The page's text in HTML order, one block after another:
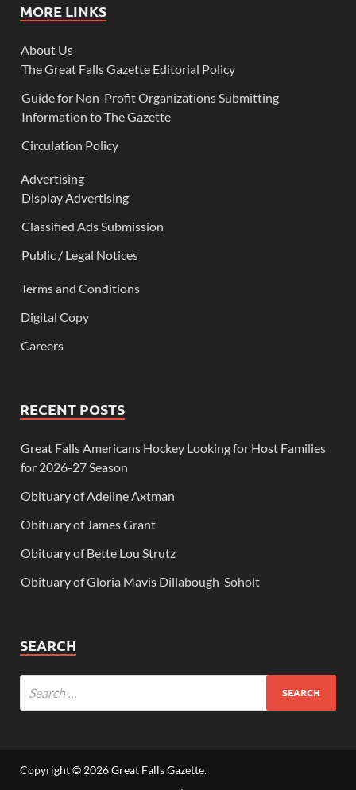
MORE LINKS
About Us
The Great Falls Gazette Editorial Policy
Guide for Non-Profit Organizations Submitting
Information to The Gazette
Circulation Policy
Advertising
Display Advertising
Classified Ads Submission
Public / Legal Notices
Terms and Conditions
Digital Copy
Careers
RECENT POSTS
Great Falls Americans Hockey Looking for Host Families
for 2026-27 Season
Obituary of Adeline Axtman
Obituary of James Grant
Obituary of Bette Lou Strutz
Obituary of Gloria Mavis Dillabough-Soholt
SEARCH
Copyright © 2026Great Falls Gazette.